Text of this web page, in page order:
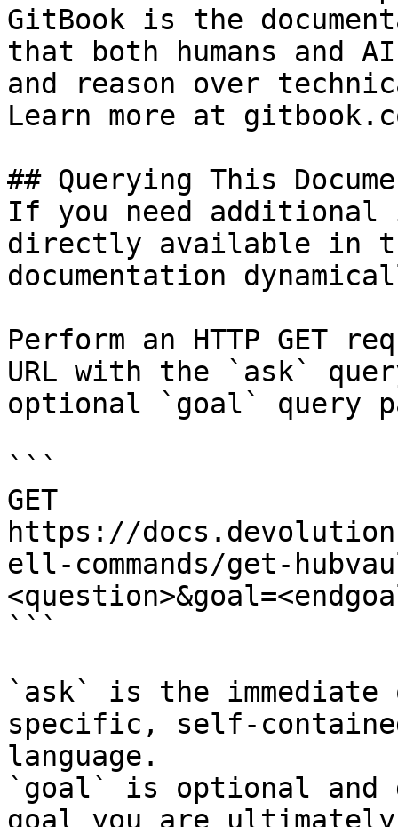
GitBook is the
that both humans and
and reason over
Learn more at
## Querying This
If you need
directly available in
documentation
Perform an HTTP GET
URL with the `ask`
optional `goal` query
```
GET
https://
ell-commands/get-
```
`ask` is the
specific, self-
language.
`goal` is optional and
goal you are